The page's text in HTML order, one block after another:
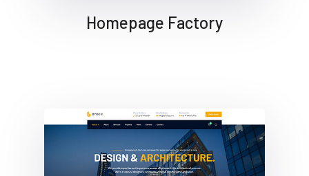
Homepage Factory